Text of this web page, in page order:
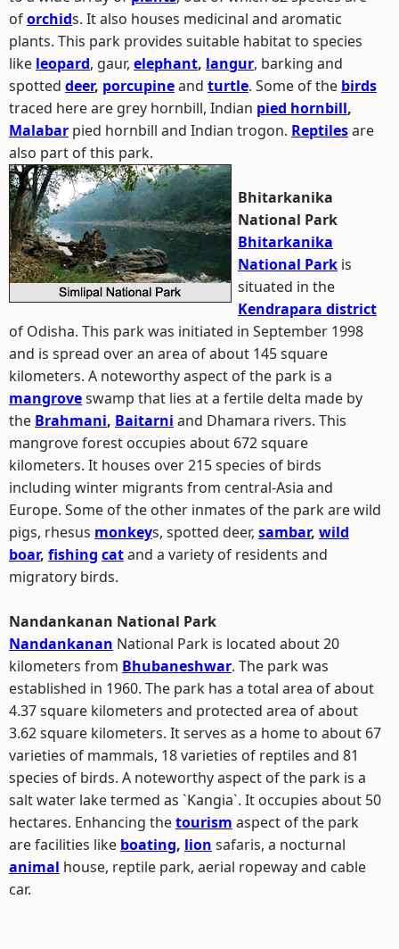
oforchids. It also houses medicinal and aromatic
plants. This park provides suitable habitat to species
like leopard, gaur, elephant, langur, barking and
spotted deer, porcupineand turtle. Some of the birds
traced here are grey hornbill, Indian pied hornbill,
Malabar pied hornbill and Indian trogon. Reptilesare
also part of this park.
Bhitarkanika
National Park
Bhitarkanika
National Park is
situated in the
Kendrapara district
of Odisha. This park was initiated in September 1998
and is spread over an area of about 145 square
kilometers. A noteworthy aspect of the park is a
mangroveswamp that lies at a fertile delta made by
the Brahmani, Baitarni and Dhamara rivers. This
mangrove forest occupies about 672 square
kilometers. It houses over 215 species of birds
including winter migrants from central-Asia and
Europe. Some of the other inmates of the park are wild
pigs, rhesus monkeys, spotted deer, sambar, wild
boar, fishing catand a variety of residents and
migratory birds.
Nandankanan National Park
Nandankanan National Park is located about 20
kilometers from Bhubaneshwar. The park was
established in 1960. The park has a total area of about
4.37 square kilometers and protected area of about
3.62 square kilometers. It serves as a home to about 67
varieties of mammals, 18 varieties of reptiles and 81
species of birds. A noteworthy aspect of the park is a
salt water lake termed as `Kangia`. It occupies about 50
hectares. Enhancing thetourism aspect of the park
are facilities like boating, lion safaris, a nocturnal
animal house, reptile park, aerial ropeway and cable
car.